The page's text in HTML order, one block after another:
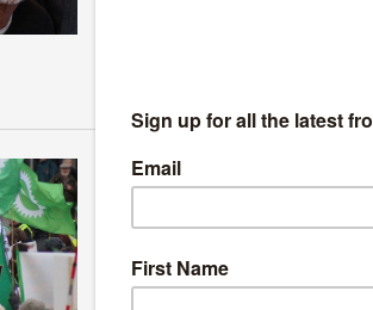
The Green League:
December 2022
Bright Green Editors
Comment